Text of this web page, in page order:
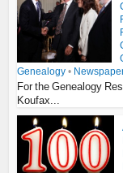
Genealogy •
For the Genealogy
Koufax...